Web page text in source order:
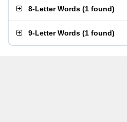
8-Letter Words (1 found)
9-Letter Words (1 found)